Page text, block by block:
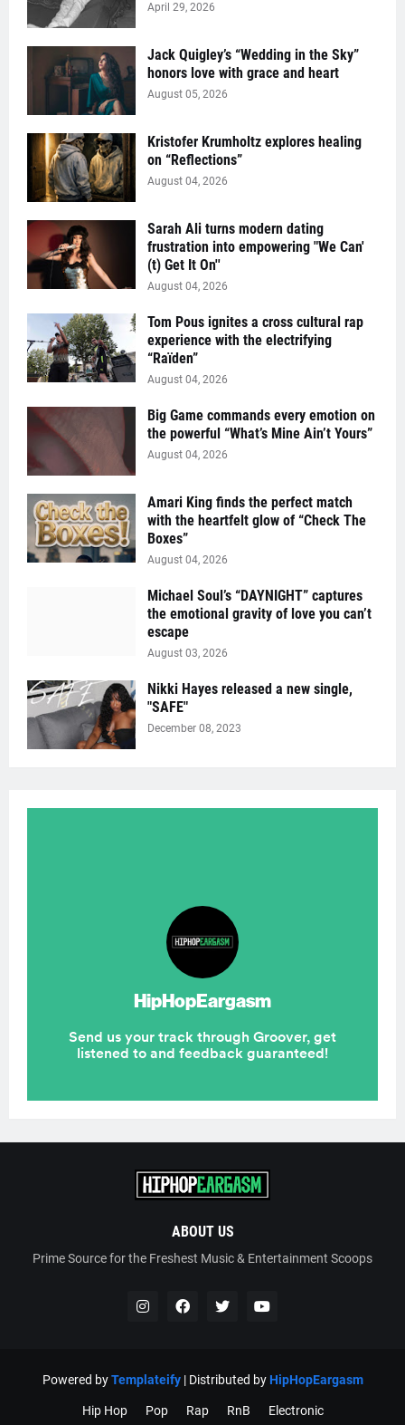
April 29, 2026
Jack Quigley’s “Wedding in the Sky”
honors love with grace and heart
August 05, 2026
Kristofer Krumholtz explores healing
on “Reflections”
August 04, 2026
Sarah Ali turns modern dating
frustration into empowering "We Can'
(t) Get It On''
August 04, 2026
Tom Pous ignites a cross cultural rap
experience with the electrifying
“Raïden”
August 04, 2026
Big Game commands every emotion on
the powerful “What’s Mine Ain’t Yours”
August 04, 2026
Amari King finds the perfect match
with the heartfelt glow of “Check The
Boxes”
August 04, 2026
Michael Soul’s “DAYNIGHT” captures
the emotional gravity of love you can’t
escape
August 03, 2026
Nikki Hayes released a new single,
"SAFE"
December 08, 2023
ABOUT US
Prime Source for the Freshest Music & Entertainment Scoops
Powered byTemplateify| Distributed byHipHopEargasm
Hip Hop Pop Rap RnB Electronic